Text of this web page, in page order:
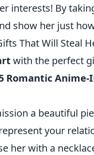
interests! By
show her just
That Will Steal
with the perfect
Romantic
a beautiful
your
her with a